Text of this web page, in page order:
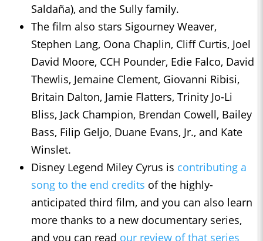
Saldaña), and the Sully family.
The film also stars Sigourney Weaver,
Stephen Lang, Oona Chaplin, Cliff Curtis, Joel
David Moore, CCH Pounder, Edie Falco, David
Thewlis, Jemaine Clement, Giovanni Ribisi,
Britain Dalton, Jamie Flatters, Trinity Jo-Li
Bliss, Jack Champion, Brendan Cowell, Bailey
Bass, Filip Geljo, Duane Evans, Jr., and Kate
Winslet.
Disney Legend Miley Cyrus is contributing a
song to the end credits of the highly-
anticipated third film, and you can also learn
more thanks to a new documentary series,
and you can read our review of that series